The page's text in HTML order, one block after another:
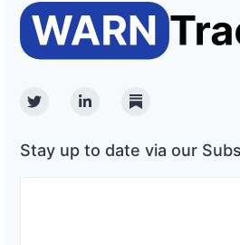
TwitterLinkedinSubstack
Stay up to date via our